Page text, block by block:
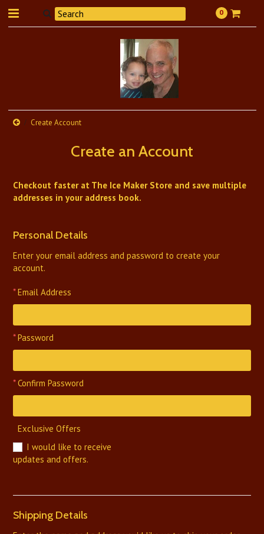
0
Create Account
Create an Account
Checkout faster at The Ice Maker Store and save multiple
addresses in your address book.
Personal Details
Enter your email address and password to create your
account.
* Email Address
* Password
* Confirm Password
Exclusive Offers
I would like to receive
updates and offers.
Shipping Details